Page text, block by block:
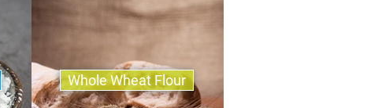
Whole Wheat Flour